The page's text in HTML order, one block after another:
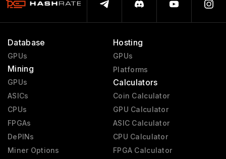
Database
GPUs
Mining
GPUs
ASICs
CPUs
FPGAs
DePINs
Miner Options
Hosting
GPUs
Platforms
Calculators
Coin Calculator
GPU Calculator
ASIC Calculator
CPU Calculator
FPGA Calculator